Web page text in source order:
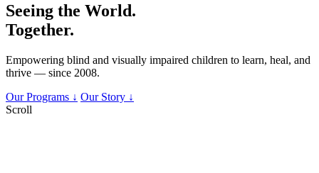
Seeing the World.
Together.
Empowering blind and visually impaired children to learn, heal, and
thrive — since 2008.
Our Programs ↓ Our Story ↓
Scroll